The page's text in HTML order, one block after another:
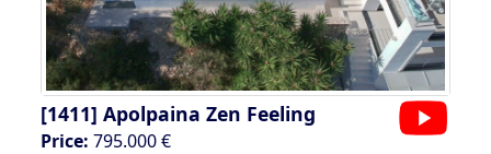
[1411] Apolpaina Zen Feeling
Price: 795.000 €